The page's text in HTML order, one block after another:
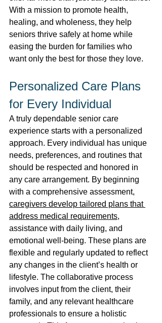
With a mission to promote health,
healing, and wholeness, they help
seniors thrive safely at home while
easing the burden for families who
want only the best for those they love.
Personalized Care Plans
for Every Individual
A truly dependable senior care
experience starts with a personalized
approach. Every individual has unique
needs, preferences, and routines that
should be respected and honored in
any care arrangement. By beginning
with a comprehensive assessment,
caregivers develop tailored plans that
address medical requirements,
assistance with daily living, and
emotional well-being. These plans are
flexible and regularly updated to reflect
any changes in the client’s health or
lifestyle. The collaborative process
involves input from the client, their
family, and any relevant healthcare
professionals to ensure a holistic